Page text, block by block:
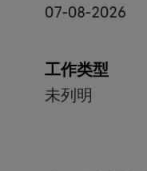
07-08-2026
工作类型
未列明